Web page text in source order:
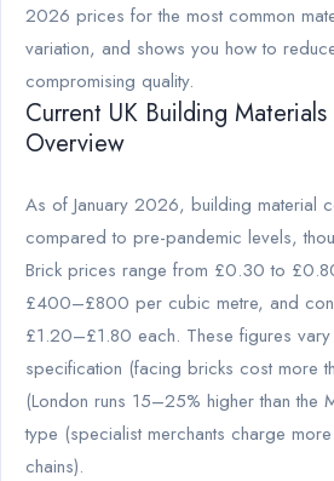
2026 prices for the most common
variation, and shows you how to
compromising quality.
Current UK Building
Overview
As of January 2026, building material
compared to pre-pandemic levels,
Brick prices range from £0.30 to
£400–£800 per cubic metre, and
£1.20–£1.80 each. These figures
specification (facing bricks cost more
(London runs 15–25% higher than the
type (specialist merchants charge
chains).